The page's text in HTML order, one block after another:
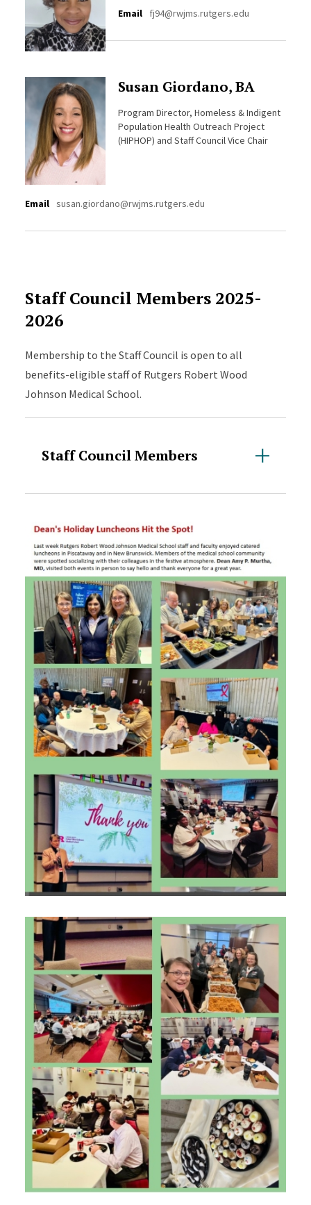
Email
fj94@rwjms.rutgers.edu
Susan Giordano, BA
Program Director, Homeless & Indigent
Population Health Outreach Project
(HIPHOP) and Staff Council Vice Chair
Email susan.giordano@rwjms.rutgers.edu
Staff Council Members 2025-
2026
Membership to the Staff Council is open to all
benefits-eligible staff of Rutgers Robert Wood
Johnson Medical School.
Staff Council Members